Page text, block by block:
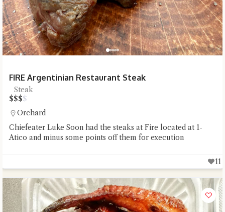
FIRE Argentinian Restaurant Steak
Steak
$$$$
Orchard
Chiefeater Luke Soon had the steaks at Fire located at 1-
Atico and minus some points off them for execution
11